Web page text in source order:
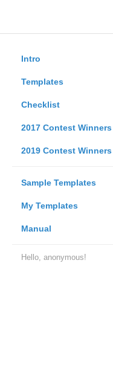
Intro
Templates
Checklist
2017 Contest Winners
2019 Contest Winners
Sample Templates
My Templates
Manual
Hello, anonymous!